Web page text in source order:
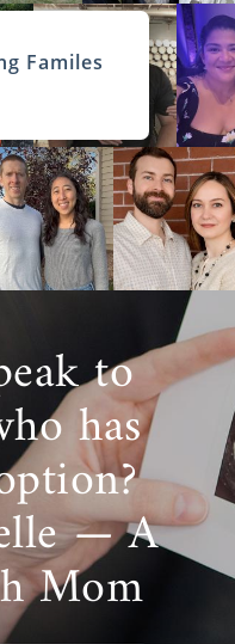
Familes
to
has
— A
Mom